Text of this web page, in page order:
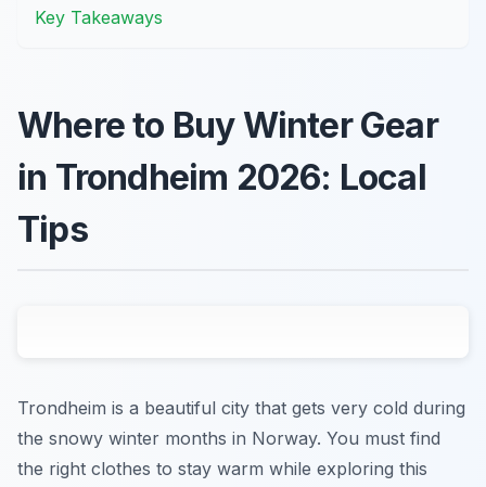
Key Takeaways
Where to Buy Winter Gear
in Trondheim 2026: Local
Tips
Trondheim is a beautiful city that gets very cold during
the snowy winter months in Norway. You must find
the right clothes to stay warm while exploring this